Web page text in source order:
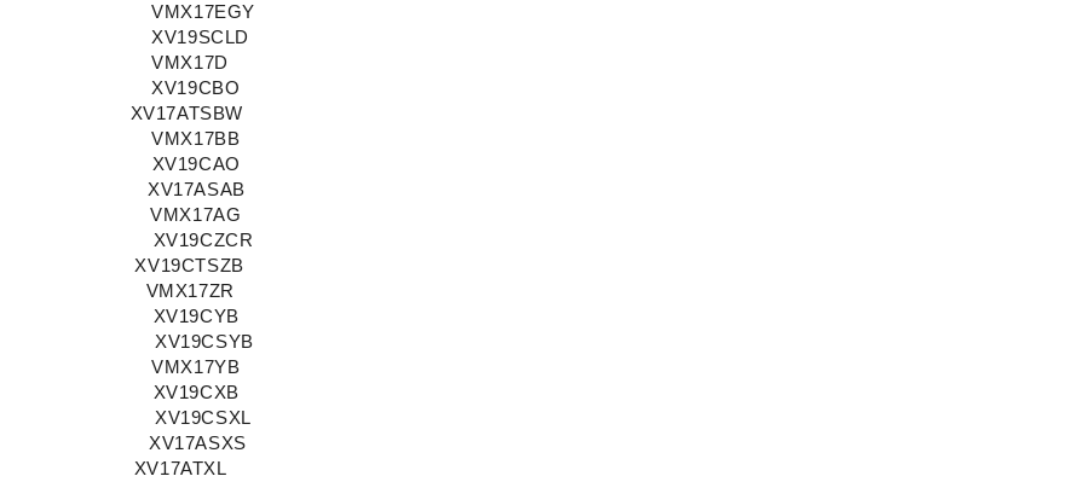
VMX17EGY
XV19SCLD
VMX17D
XV19CBO
XV17ATSBW
VMX17BB
XV19CAO
XV17ASAB
VMX17AG
XV19CZCR
XV19CTSZB
VMX17ZR
XV19CYB
XV19CSYB
VMX17YB
XV19CXB
XV19CSXL
XV17ASXS
XV17ATXL